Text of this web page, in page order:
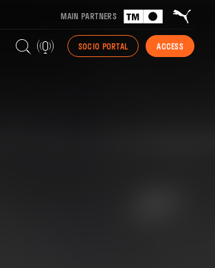
MAIN PARTNERS
SOCIO PORTAL ACCESS